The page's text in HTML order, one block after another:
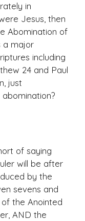
in
Jesus, then
Abomination of
a major
including
24 and Paul
just
of saying
will be after
by the
sevens and
the Anointed
AND the